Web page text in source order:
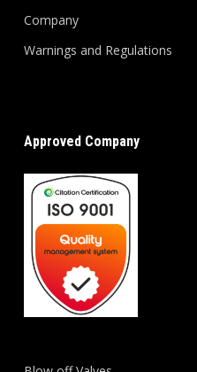
Company
Warnings and Regulations
Approved Company